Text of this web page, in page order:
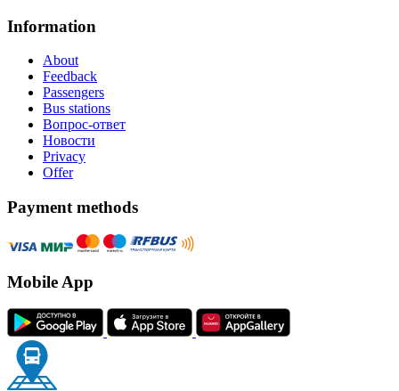
Information
About
Feedback
Passengers
Bus stations
Вопрос-ответ
Новости
Privacy
Offer
Payment methods
Mobile App